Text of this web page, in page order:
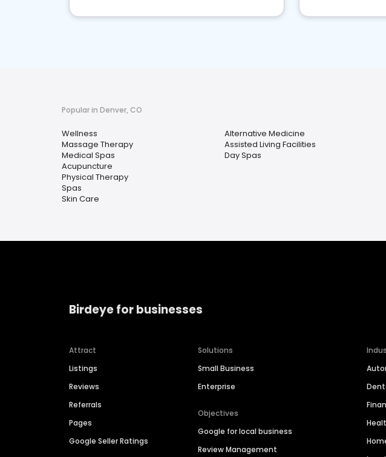
Popular in Denver, CO
Wellness
Massage Therapy
Medical Spas
Acupuncture
Physical Therapy
Spas
Skin Care
Alternative Medicine
Assisted Living Facilities
Day Spas
Birdeye for businesses
Attract
Listings
Reviews
Referrals
Pages
Google Seller Ratings
Solutions
Small Business
Enterprise
Objectives
Google for local business
Review Management